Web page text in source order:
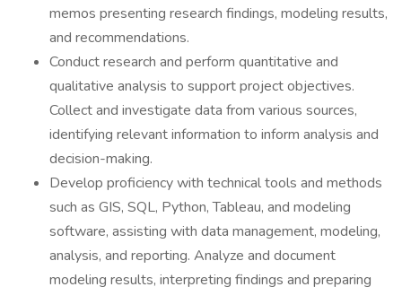
memos presenting research findings, modeling results,
and recommendations.
Conduct research and perform quantitative and
qualitative analysis to support project objectives.
Collect and investigate data from various sources,
identifying relevant information to inform analysis and
decision-making.
Develop proficiency with technical tools and methods
such as GIS, SQL, Python, Tableau, and modeling
software, assisting with data management, modeling,
analysis, and reporting. Analyze and document
modeling results, interpreting findings and preparing